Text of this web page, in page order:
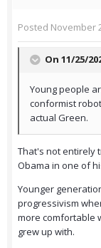
Posted November
On 11/25/
Young people
conformist
actual Green.
That's not entirely
Obama in one of
Younger
progressivism
more comfortable
grew up with.